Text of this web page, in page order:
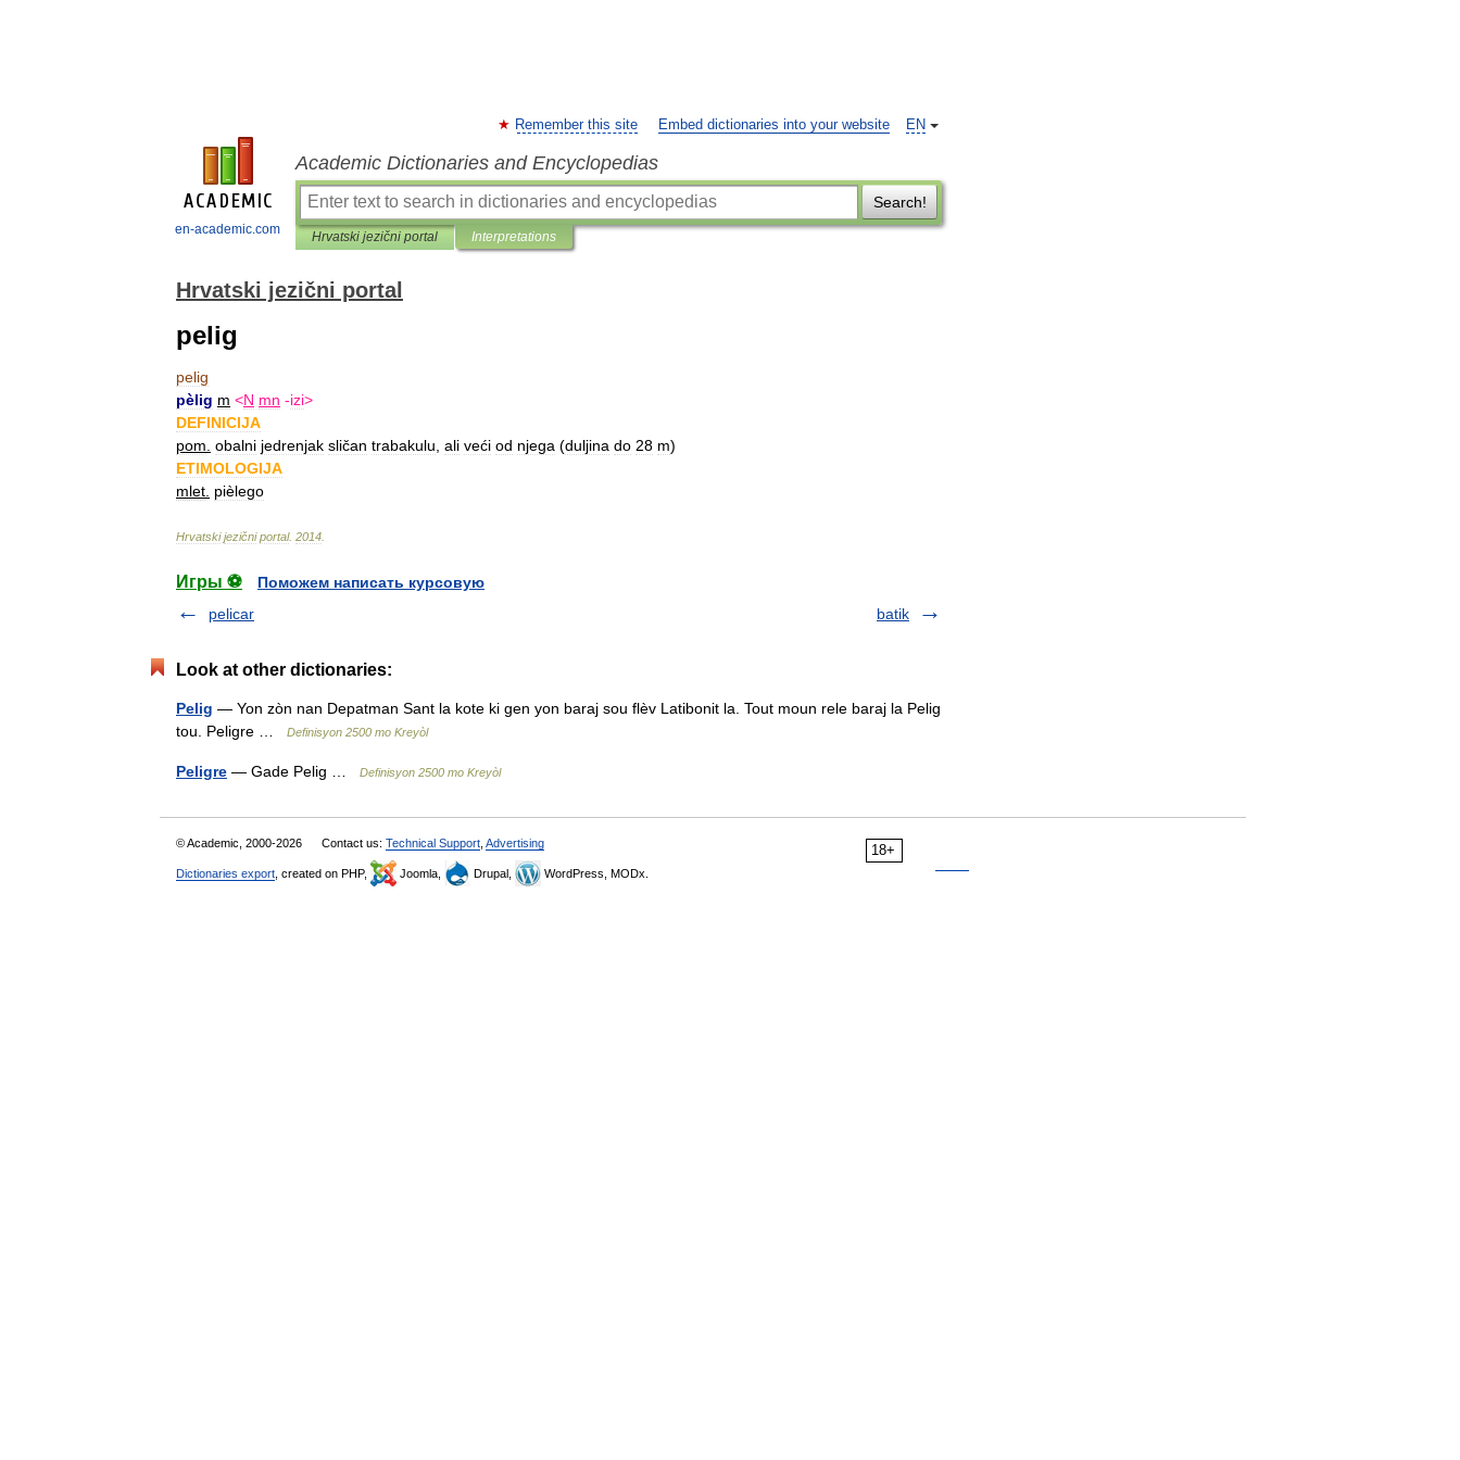
en-academic.com
EN
Remember this site Embed dictionaries into your website
Academic Dictionaries and Encyclopedias
Search!
Hrvatski jezični portal Interpretations
Hrvatski jezični portal
pelig
pelig
pèlig m <N mn -izi>
DEFINICIJA
pom obalni jedrenjak sličan trabakulu ali veći od njega (duljina do 28 m)
ETIMOLOGIJA
mlet pièlego
Hrvatski jezični portal. 2014
Игры ⚽
Поможем написать курсовую
pelicar
batik
Look at other dictionaries:
Pelig — Yon zòn nan Depatman Sant la kote ki gen yon baraj sou flèv Latibonit la. Tout moun rele baraj la Pelig
tou. Peligre …
Definisyon 2500 mo Kreyòl
Peligre — Gade Pelig … Definisyon 2500 mo Kreyòl
18+
© Academic, 2000-2026 Contact us: Technical Support Advertising
Dictionaries export , created on PHP, Joomla, Drupal, WordPress, MODx.